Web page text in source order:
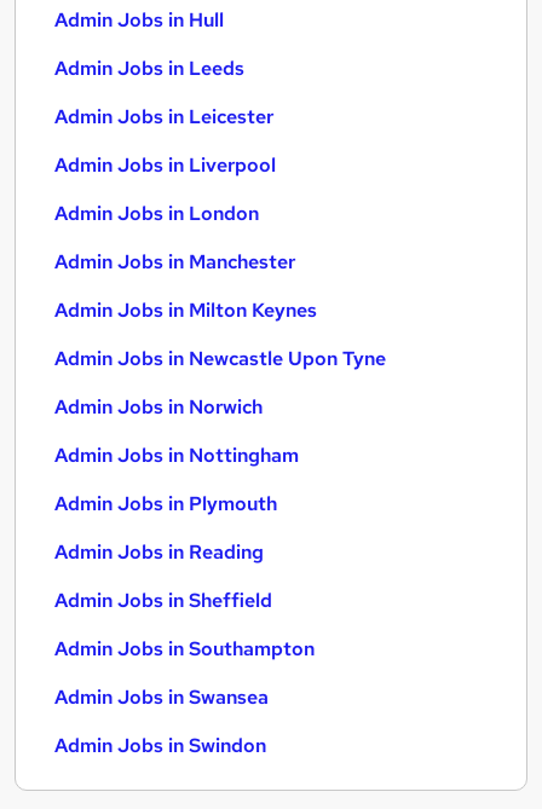
Admin Jobs in Hull
Admin Jobs in Leeds
Admin Jobs in Leicester
Admin Jobs in Liverpool
Admin Jobs in London
Admin Jobs in Manchester
Admin Jobs in Milton Keynes
Admin Jobs in Newcastle Upon Tyne
Admin Jobs in Norwich
Admin Jobs in Nottingham
Admin Jobs in Plymouth
Admin Jobs in Reading
Admin Jobs in Sheffield
Admin Jobs in Southampton
Admin Jobs in Swansea
Admin Jobs in Swindon